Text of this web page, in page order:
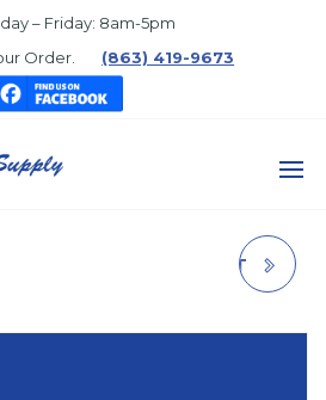
– Friday: 8am-5pm
Order.
(863) 419-9673
WR ALKYD ACCENT